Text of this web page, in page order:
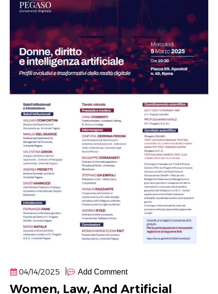
04/14/2025 Add Comment
Women, Law, And Artificial